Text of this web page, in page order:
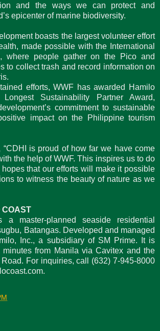
and the ways we can protect and
epicenter of marine biodiversity.
boasts the largest volunteer effort
made possible with the International
where people gather on the Pico and
to collect trash and record information on
efforts, WWF has awarded Hamilo
Sustainability Partner Award,
commitment to sustainable
impact on the Philippine tourism
“CDHI is proud of how far we have come
the help of WWF. This inspires us to do
that our efforts will make it possible
to witness the beauty of nature as we
COAST
a master-planned seaside residential
Batangas. Developed and managed
Inc., a subsidiary of SM Prime. It is
minutes from Manila via Cavitex and the
For inquiries, call (632) 7-945-8000